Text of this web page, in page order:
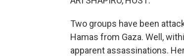
Two groups have been
Hamas from Gaza. Well,
apparent assassinations.